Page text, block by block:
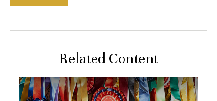
Related Content